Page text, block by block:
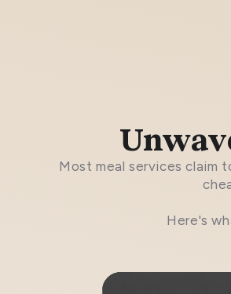
Most meal services claim
Here's